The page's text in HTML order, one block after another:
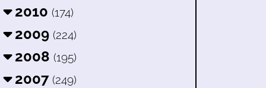
2010 (174)
2009 (224)
2008 (195)
2007 (249)